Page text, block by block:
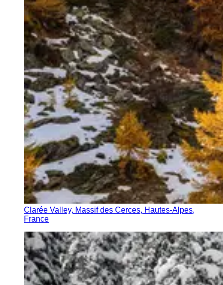
Clarée Valley, Massif des Cerces, Hautes-Alpes,
France